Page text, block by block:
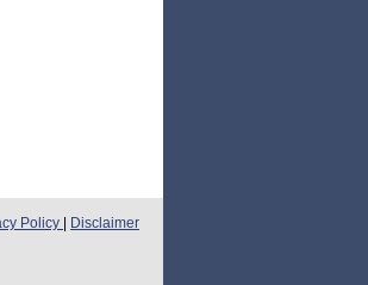
Policy Disclaimer